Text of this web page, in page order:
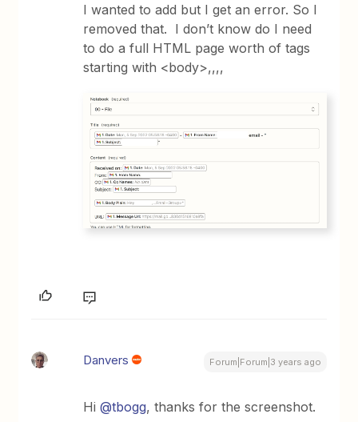
I wanted to add but I get an error. So I
removed that. I don’t know do I need
to do a full HTML page worth of tags
starting with <body>,,,,
Danvers Forum|Forum|3 years ago
Hi@tbogg, thanks for the screenshot.